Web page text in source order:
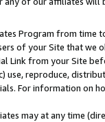
Program from time
of your Site that
Link from your Site
use, reproduce,
For information on
may at any time